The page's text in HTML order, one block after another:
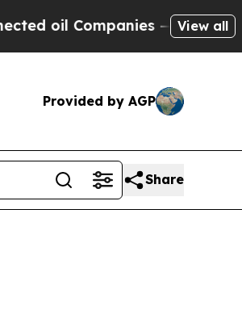
Companies — not View all
Provided by AGP
Share